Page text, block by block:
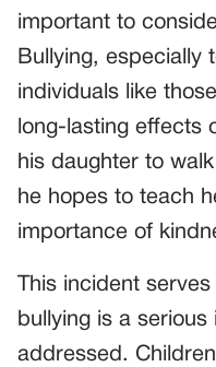
important to
Bullying, especially
individuals like
long-lasting effects
his daughter to
he hopes to teach
importance of
This incident
bullying is a
addressed.